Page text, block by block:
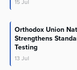
15Jul
Orthodox Union
Strengthens
Testing
13 Jul